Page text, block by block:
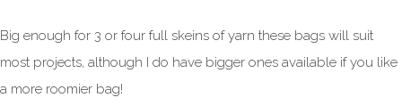
Big enough for 3 or four full skeins of yarn these bags will suit
most projects, although I do have bigger ones available if you like
a more roomier bag!